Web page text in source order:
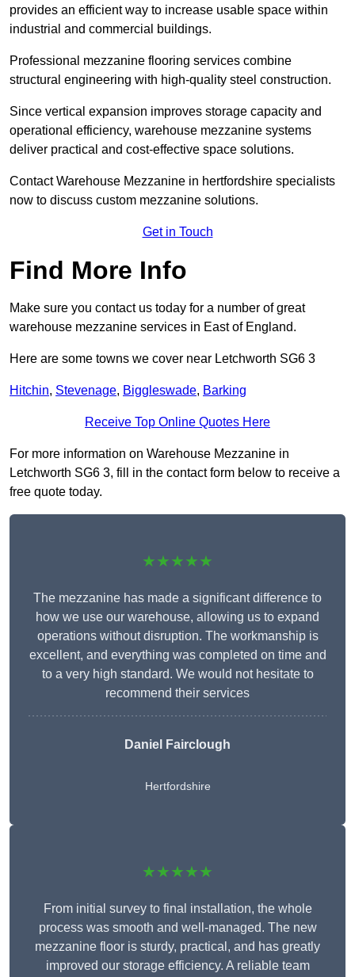
provides an efficient way to increase usable space within
industrial and commercial buildings.
Professional mezzanine flooring services combine
structural engineering with high-quality steel construction.
Since vertical expansion improves storage capacity and
operational efficiency, warehouse mezzanine systems
deliver practical and cost-effective space solutions.
Contact Warehouse Mezzanine in hertfordshire specialists
now to discuss custom mezzanine solutions.
Get in Touch
Find More Info
Make sure you contact us today for a number of great
warehouse mezzanine services in East of England.
Here are some towns we cover near Letchworth SG6 3
Hitchin, Stevenage, Biggleswade, Barking
Receive Top Online Quotes Here
For more information on Warehouse Mezzanine in
Letchworth SG6 3, fill in the contact form below to receive a
free quote today.
★★★★★
The mezzanine has made a significant difference to
how we use our warehouse, allowing us to expand
operations without disruption. The workmanship is
excellent, and everything was completed on time and
to a very high standard. We would not hesitate to
recommend their services
Daniel Fairclough
Hertfordshire
★★★★★
From initial survey to final installation, the whole
process was smooth and well-managed. The new
mezzanine floor is sturdy, practical, and has greatly
improved our storage efficiency. A reliable team